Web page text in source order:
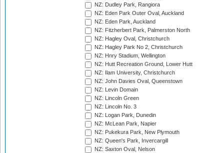
NZ: Dudley Park, Rangiora
NZ: Eden Park Outer Oval, Auckland
NZ: Eden Park, Auckland
NZ: Fitzherbert Park, Palmerston North
NZ: Hagley Oval, Christchurch
NZ: Hagley Park No 2, Christchurch
NZ: Hnry Stadium, Wellington
NZ: Hutt Recreation Ground, Lower Hutt
NZ: Ilam University, Christchurch
NZ: John Davies Oval, Queenstown
NZ: Levin Domain
NZ: Lincoln Green
NZ: Lincoln No. 3
NZ: Logan Park, Dunedin
NZ: McLean Park, Napier
NZ: Pukekura Park, New Plymouth
NZ: Queen's Park, Invercargill
NZ: Saxton Oval, Nelson